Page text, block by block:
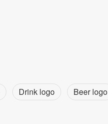
Drink logo Beer logo